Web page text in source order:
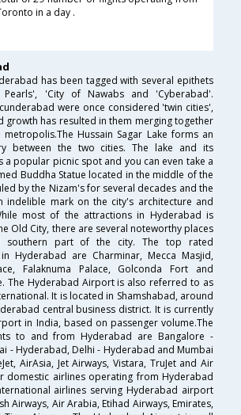
in a day .
has been tagged with several epithets
'City of Nawabs and 'Cyberabad'.
were once considered 'twin cities',
growth has resulted in them merging together
Hussain Sagar Lake forms an
between the two cities. The lake and its
a popular picnic spot and you can even take a
Buddha Statue located in the middle of the
by the Nizam's for several decades and the
indelible mark on the city's architecture and
most of the attractions in Hyderabad is
Old City, there are several noteworthy places
part of the city. The top rated
Hyderabad are Charminar, Mecca Masjid,
Falaknuma Palace, Golconda Fort and
The Hyderabad Airport is also referred to as
It is located in Shamshabad, around
central business district. It is currently
in India, based on passenger volume.The
to and from Hyderabad are Bangalore -
- Hyderabad, Delhi - Hyderabad and Mumbai
AirAsia, Jet Airways, Vistara, TruJet and Air
domestic airlines operating from Hyderabad
airlines serving Hyderabad airport
Airways, Air Arabia, Etihad Airways, Emirates,